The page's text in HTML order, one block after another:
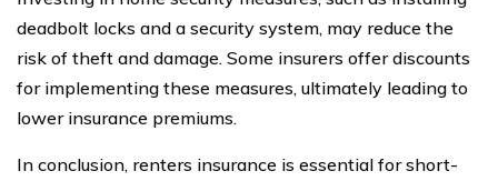
deadbolt locks and a security system, may reduce the
risk of theft and damage. Some insurers offer discounts
for implementing these measures, ultimately leading to
lower insurance premiums.
In conclusion, renters insurance is essential for short-